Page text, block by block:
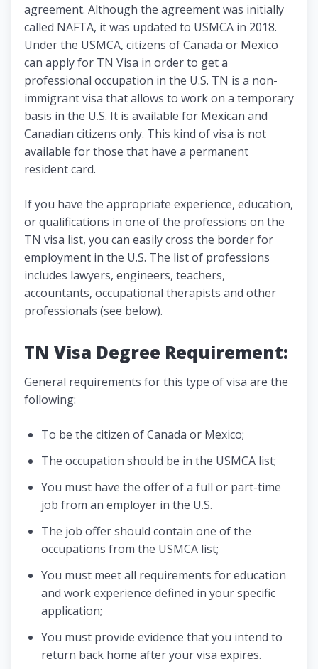
agreement. Although the agreement was initially
called NAFTA, it was updated to USMCA in 2018.
Under the USMCA, citizens of Canada or Mexico
can apply for TN Visa in order to get a
professional occupation in the U.S. TN is a non-
immigrant visa that allows to work on a temporary
basis in the U.S. It is available for Mexican and
Canadian citizens only. This kind of visa is not
available for those that have a permanent
resident card.
If you have the appropriate experience, education,
or qualifications in one of the professions on the
TN visa list, you can easily cross the border for
employment in the U.S. The list of professions
includes lawyers, engineers, teachers,
accountants, occupational therapists and other
professionals (see below).
TN Visa Degree Requirement:
General requirements for this type of visa are the
following:
To be the citizen of Canada or Mexico;
The occupation should be in the USMCA list;
You must have the offer of a full or part-time
job from an employer in the U.S.
The job offer should contain one of the
occupations from the USMCA list;
You must meet all requirements for education
and work experience defined in your specific
application;
You must provide evidence that you intend to
return back home after your visa expires.